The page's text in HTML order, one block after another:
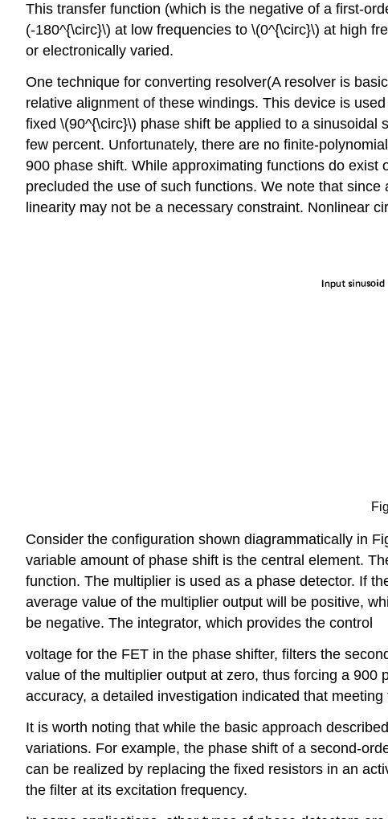
This transfer function (which is the negative of a first-
(-180^{\circ}\) at low frequencies to \(0^{\circ}\) at high
or electronically varied.
One technique for converting resolver(A resolver is
relative alignment of these windings. This device is
fixed \(90^{\circ}\) phase shift be applied to a
few percent. Unfortunately, there are no finite-
900 phase shift. While approximating functions do
precluded the use of such functions. We note that
linearity may not be a necessary con­straint. Nonlinear
Consider the configuration shown diagrammatically in
variable amount of phase shift is the central element.
function. The multiplier is used as a phase detector. If
average value of the multiplier output will be positive,
be negative. The integrator, which provides the control
voltage for the FET in the phase shifter, filters the
value of the multiplier output at zero, thus forcing a
accuracy, a detailed investigation indicated that
It is worth noting that while the basic approach
variations. For example, the phase shift of a second-
can be realized by replacing the fixed resistors in an
the filter at its excitation frequency.